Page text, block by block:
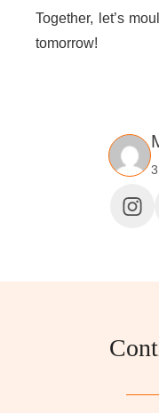
Together, let’s
tomorrow!